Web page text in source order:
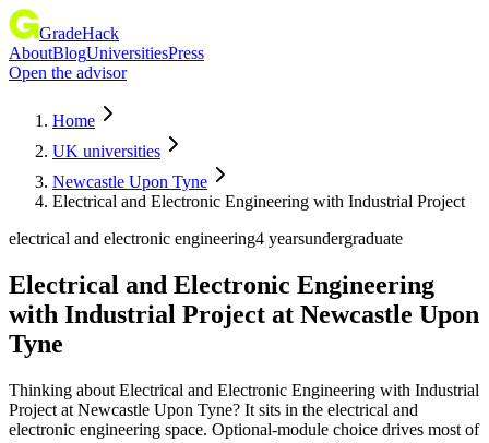
GradeHack
AboutBlogUniversitiesPress
Open the advisor
Home
UK universities
Newcastle Upon Tyne
Electrical and Electronic Engineering with Industrial Project
electrical and electronic engineering4 yearsundergraduate
Electrical and Electronic Engineering
with Industrial Project at Newcastle Upon
Tyne
Thinking about Electrical and Electronic Engineering with Industrial
Project at Newcastle Upon Tyne? It sits in the electrical and
electronic engineering space. Optional-module choice drives most of